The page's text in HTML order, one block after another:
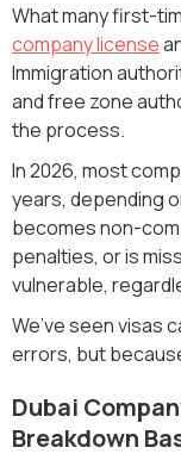
What many first-
company license
Immigration
and free zone
the process.
In 2026, most
years, depending
becomes non-
penalties, or is
vulnerable,
We’ve seen visas
errors, but
Dubai
Breakdown